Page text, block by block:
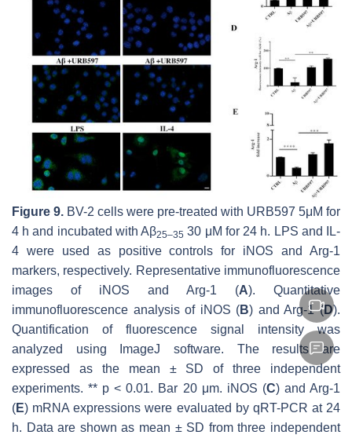
Figure 9. BV-2 cells were pre-treated with URB597 5μM for
4 h and incubated with Aβ25–35 30 μM for 24 h. LPS and IL-
4 were used as positive controls for iNOS and Arg-1
markers, respectively. Representative immunofluorescence
images of iNOS and Arg-1 (A). Quantitative
immunofluorescence analysis of iNOS (B) and Arg-1 (D).
Quantification of fluorescence signal intensity was
analyzed using ImageJ software. The results are
expressed as the mean ± SD of three independent
experiments. ** p < 0.01. Bar 20 μm. iNOS (C) and Arg-1
(E) mRNA expressions were evaluated by qRT-PCR at 24
h. Data are shown as mean ± SD from three independent